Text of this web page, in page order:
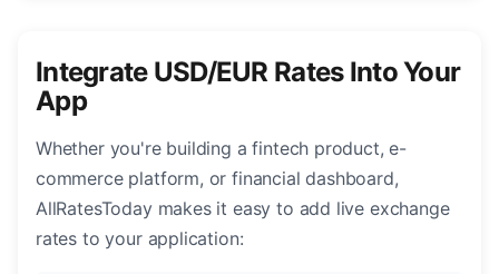
Integrate USD/EUR Rates Into Your
App
Whether you're building a fintech product, e-
commerce platform, or financial dashboard,
AllRatesToday makes it easy to add live exchange
rates to your application: